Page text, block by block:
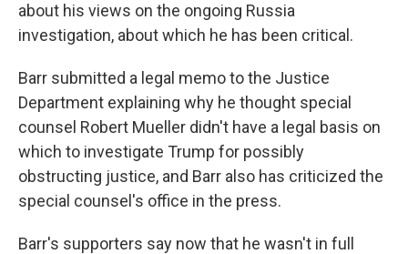
about his views on the ongoing Russia
investigation, about which he has been critical.
Barr submitted a legal memo to the Justice
Department explaining why he thought special
counsel Robert Mueller didn't have a legal basis on
which to investigate Trump for possibly
obstructing justice, and Barr also has criticized the
special counsel's office in the press.
Barr's supporters say now that he wasn't in full